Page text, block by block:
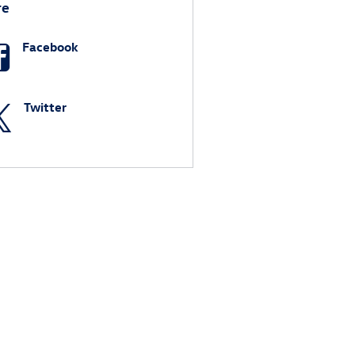
Facebook
Twitter